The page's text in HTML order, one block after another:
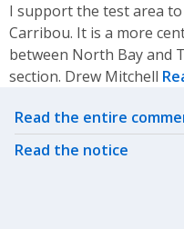
I support the test area
Carribou. It is a more
between North Bay and
section. Drew Mitchell
Related actions
Read the entire
Read the notice